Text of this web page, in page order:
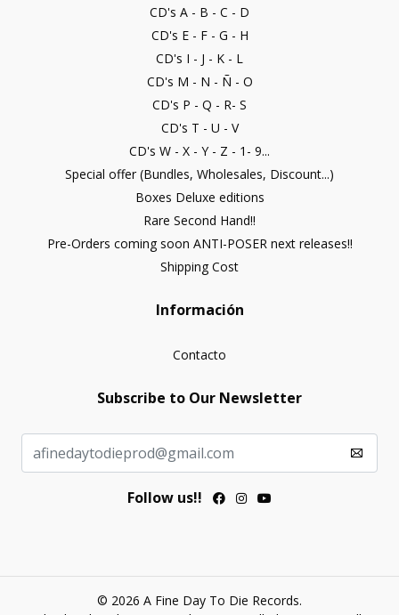
CD's A - B - C - D
CD's E - F - G - H
CD's I - J - K - L
CD's M - N - Ñ - O
CD's P - Q - R- S
CD's T - U - V
CD's W - X - Y - Z - 1- 9...
Special offer (Bundles, Wholesales, Discount...)
Boxes Deluxe editions
Rare Second Hand!!
Pre-Orders coming soon ANTI-POSER next releases!!
Shipping Cost
Información
Contacto
Subscribe to Our Newsletter
Follow us!!
© 2026 A Fine Day To Die Records.